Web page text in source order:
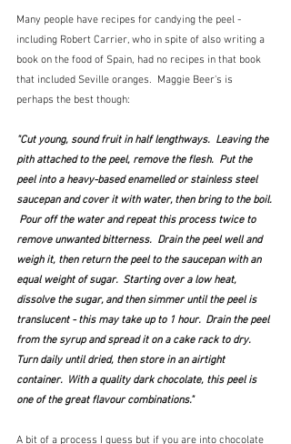
Many people have recipes for candying the peel -
including Robert Carrier, who in spite of also writing a
book on the food of Spain, had no recipes in that book
that included Seville oranges.  Maggie Beer's is
perhaps the best though:
"Cut young, sound fruit in half lengthways.  Leaving the
pith attached to the peel, remove the flesh.  Put the
peel into a heavy-based enamelled or stainless steel
saucepan and cover it with water, then bring to the boil.
Pour off the water and repeat this process twice to
remove unwanted bitterness.  Drain the peel well and
weigh it, then return the peel to the saucepan with an
equal weight of sugar.  Starting over a low heat,
dissolve the sugar, and then simmer until the peel is
translucent - this may take up to 1 hour.  Drain the peel
from the syrup and spread it on a cake rack to dry.
Turn daily until dried, then store in an airtight
container.  With a quality dark chocolate, this peel is
one of the great flavour combinations."
A bit of a process I guess but if you are into chocolate